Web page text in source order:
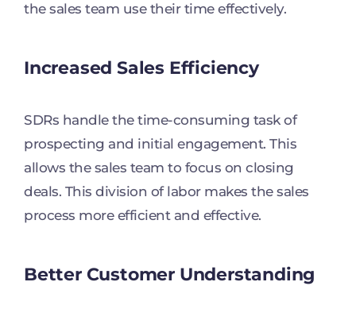
the sales team use their time effectively.
Increased Sales Efficiency
SDRs handle the time-consuming task of
prospecting and initial engagement. This
allows the sales team to focus on closing
deals. This division of labor makes the sales
process more efficient and effective.
Better Customer Understanding